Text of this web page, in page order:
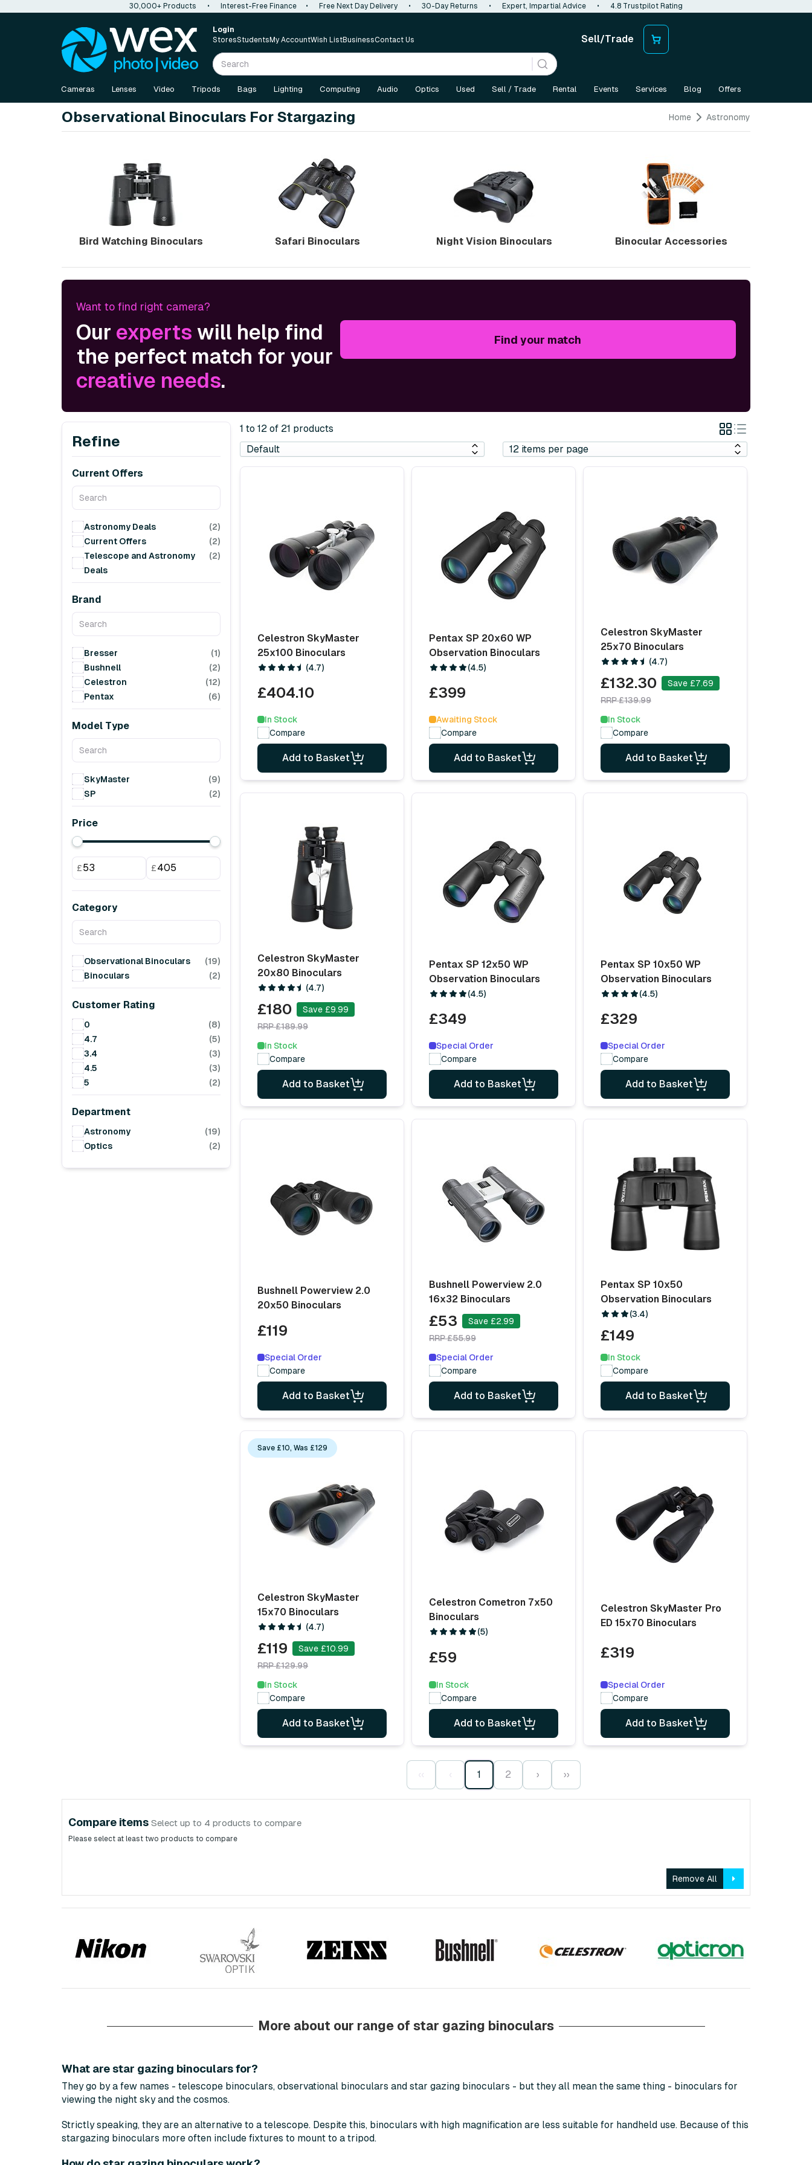
30,000+ Products • Interest-Free Finance • Free Next Day Delivery • 30-Day Returns • Expert, Impartial Advice • 4.8 Trustpilot Rating
Login
StoresStudents My AccountWish ListBusinessContact Us Sell/Trade
Cameras Lenses Video Tripods Bags Lighting Computing Audio Optics Used Sell / Trade Rental Events Services Blog Offers
Observational Binoculars For Stargazing Home Astronomy
Bird Watching Binoculars Safari Binoculars Night Vision Binoculars Binocular Accessories
Want to find right camera?
Our experts will help find
the perfect match for your
creative needs.
Find your match
Refine
Current Offers
Astronomy Deals
(2)
Current Offers
(2)
Telescope and Astronomy
Deals
(2)
Brand
Bresser
(1)
Bushnell
(2)
Celestron
(12)
Pentax
(6)
Model Type
SkyMaster
(9)
SP
(2)
Price
£ £
Category
Observational Binoculars
(19)
Binoculars
(2)
Customer Rating
0
(8)
4.7
(5)
3.4
(3)
4.5
(3)
5
(2)
Department
Astronomy
(19)
Optics
(2)
1 to 12 of 21 products
Grid
View
List
View
Celestron SkyMaster
25x100 Binoculars
(4.7)
£404.10
In Stock
Compare
Add to Basket
Pentax SP 20x60 WP
Observation Binoculars
(4.5)
£399
Awaiting Stock
Compare
Add to Basket
Celestron SkyMaster
25x70 Binoculars
(4.7)
£132.30
Save £7.69
RRP £139.99
In Stock
Compare
Add to Basket
Celestron SkyMaster
20x80 Binoculars
(4.7)
£180
Save £9.99
RRP £189.99
In Stock
Compare
Add to Basket
Pentax SP 12x50 WP
Observation Binoculars
(4.5)
£349
Special Order
Compare
Add to Basket
Pentax SP 10x50 WP
Observation Binoculars
(4.5)
£329
Special Order
Compare
Add to Basket
Bushnell Powerview 2.0
20x50 Binoculars
£119
Special Order
Compare
Add to Basket
Bushnell Powerview 2.0
16x32 Binoculars
£53
Save £2.99
RRP £55.99
Special Order
Compare
Add to Basket
Pentax SP 10x50
Observation Binoculars
(3.4)
£149
In Stock
Compare
Add to Basket
Save £10, Was £129
Celestron SkyMaster
15x70 Binoculars
(4.7)
£119
Save £10.99
RRP £129.99
In Stock
Compare
Add to Basket
Celestron Cometron 7x50
Binoculars
(5)
£59
In Stock
Compare
Add to Basket
Celestron SkyMaster Pro
ED 15x70 Binoculars
£319
Special Order
Compare
Add to Basket
‹‹ ‹ 1 2 › ››
Compare items Select up to 4 products to compare
Please select at least two products to compare
Remove All
More about our range of star gazing binoculars
What are star gazing binoculars for?
They go by a few names - telescope binoculars, observational binoculars and star gazing binoculars - but they all mean the same thing - binoculars for
viewing the night sky and the cosmos.
Strictly speaking, they are an alternative to a telescope. Despite this, binoculars with high magnification are less suitable for handheld use. Because of this
stargazing binoculars more often include fixtures to mount to a tripod.